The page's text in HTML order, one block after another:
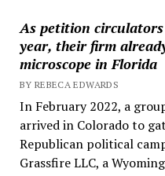
As petition
year, their firm
microscope in Florida
BY REBECA EDWARDS
In February 2022, a
arrived in Colorado to
Republican political
Grassfire LLC, a